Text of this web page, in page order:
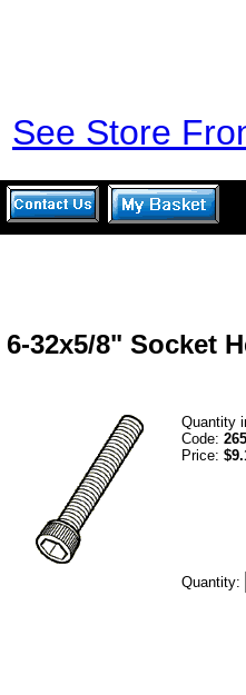
See Store
6-32x5/8" Socket
Quantity
Code:
Price:
Quantity: